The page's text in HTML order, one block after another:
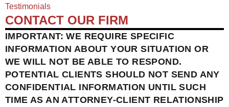
Testimonials
CONTACT OUR FIRM
IMPORTANT: WE REQUIRE SPECIFIC
INFORMATION ABOUT YOUR SITUATION OR
WE WILL NOT BE ABLE TO RESPOND.
POTENTIAL CLIENTS SHOULD NOT SEND ANY
CONFIDENTIAL INFORMATION UNTIL SUCH
TIME AS AN ATTORNEY-CLIENT RELATIONSHIP